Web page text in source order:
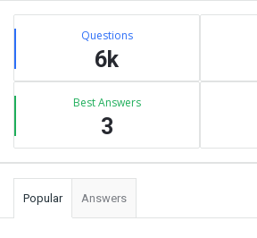
Sidebar
Stats Questions
6k
Best Answers
3
Popular Answers